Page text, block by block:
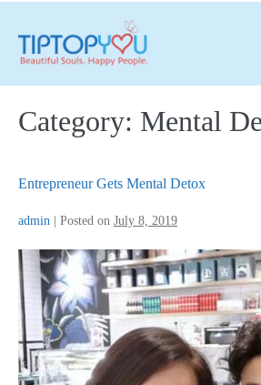
content
Category: Mental
Entrepreneur Gets Mental Detox
admin Posted on July 8, 2019
Entrepreneur
Gets
Mental
Detox